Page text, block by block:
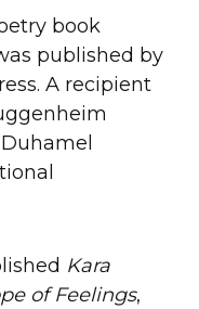
book
published by
A recipient
Kara
of Feelings,